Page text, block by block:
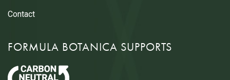
Contact
FORMULA BOTANICA SUPPORTS